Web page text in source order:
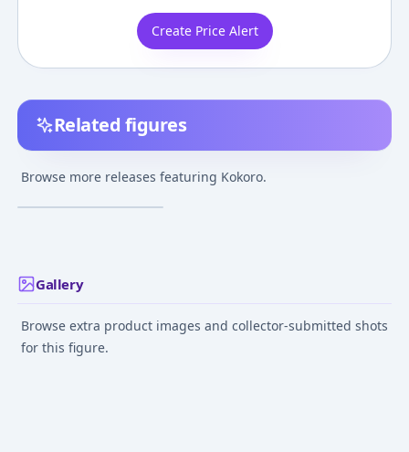
Create Price Alert
Related figures
Browse more releases featuring Kokoro.
Kokoro
Gallery
Browse extra product images and collector-submitted shots
for this figure.